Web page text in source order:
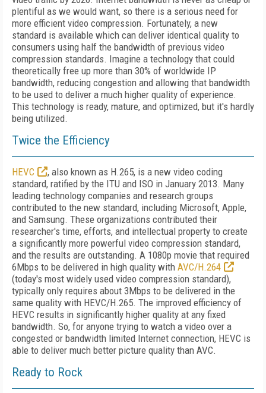
plentiful as we would want, so there is a serious need for
more efficient video compression. Fortunately, a new
standard is available which can deliver identical quality to
consumers using half the bandwidth of previous video
compression standards. Imagine a technology that could
theoretically free up more than 30% of worldwide IP
bandwidth, reducing congestion and allowing that bandwidth
to be used to deliver a much higher quality of experience.
This technology is ready, mature, and optimized, but it's hardly
being utilized.
Twice the Efficiency
HEVC
, also known as H.265, is a new video coding
standard, ratified by the ITU and ISO in January 2013. Many
leading technology companies and research groups
contributed to the new standard, including Microsoft, Apple,
and Samsung. These organizations contributed their
researcher's time, efforts, and intellectual property to create
a significantly more powerful video compression standard,
and the results are outstanding. A 1080p movie that required
6Mbps to be delivered in high quality with AVC/H.264
(today's most widely used video compression standard),
typically only requires about 3Mbps to be delivered in the
same quality with HEVC/H.265. The improved efficiency of
HEVC results in significantly higher quality at any fixed
bandwidth. So, for anyone trying to watch a video over a
congested or bandwidth limited Internet connection, HEVC is
able to deliver much better picture quality than AVC.
Ready to Rock